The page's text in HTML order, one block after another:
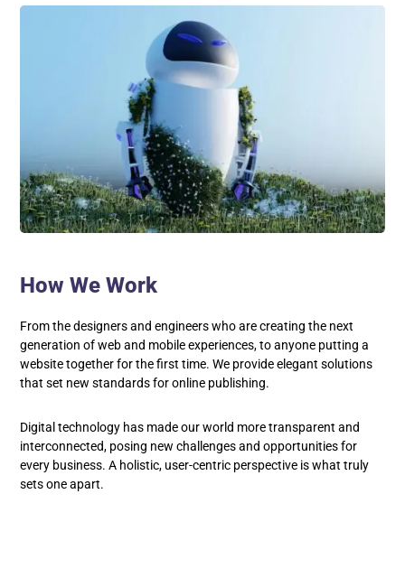
How We Work
From the designers and engineers who are creating the next
generation of web and mobile experiences, to anyone putting a
website together for the first time. We provide elegant solutions
that set new standards for online publishing.
Digital technology has made our world more transparent and
interconnected, posing new challenges and opportunities for
every business. A holistic, user-centric perspective is what truly
sets one apart.